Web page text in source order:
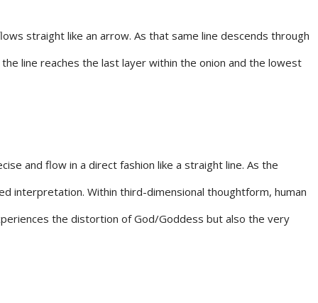
straight like an arrow. As that same line descends through
line reaches the last layer within the onion and the lowest
and flow in a direct fashion like a straight line. As the
interpretation. Within third-dimensional thoughtform, human
the distortion of God/Goddess but also the very